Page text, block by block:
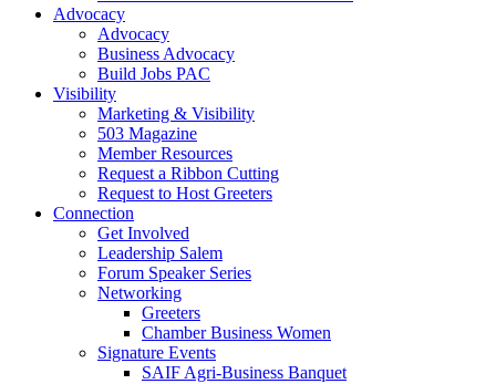
Advocacy
Advocacy
Business Advocacy
Build Jobs PAC
Visibility
Marketing & Visibility
503 Magazine
Member Resources
Request a Ribbon Cutting
Request to Host Greeters
Connection
Get Involved
Leadership Salem
Forum Speaker Series
Networking
Greeters
Chamber Business Women
Signature Events
SAIF Agri-Business Banquet